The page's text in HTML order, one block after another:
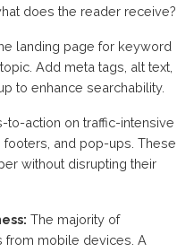
does the reader receive?
landing page for keyword
Add meta tags, alt text,
to enhance searchability.
to-action on traffic-intensive
and pop-ups. These
without disrupting their
The majority of
from mobile devices. A